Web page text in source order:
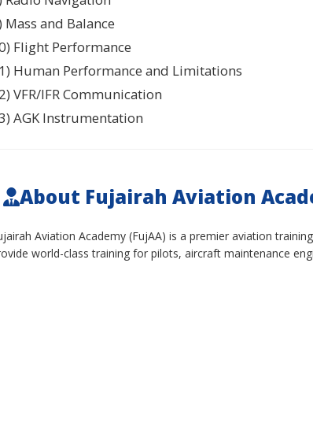
Mass and Balance
Flight Performance
Human Performance and Limitations
VFR/IFR Communication
AGK Instrumentation
About Fujairah Aviation
Aviation Academy (FujAA) is a premier aviation
world-class training for pilots, aircraft maintenance